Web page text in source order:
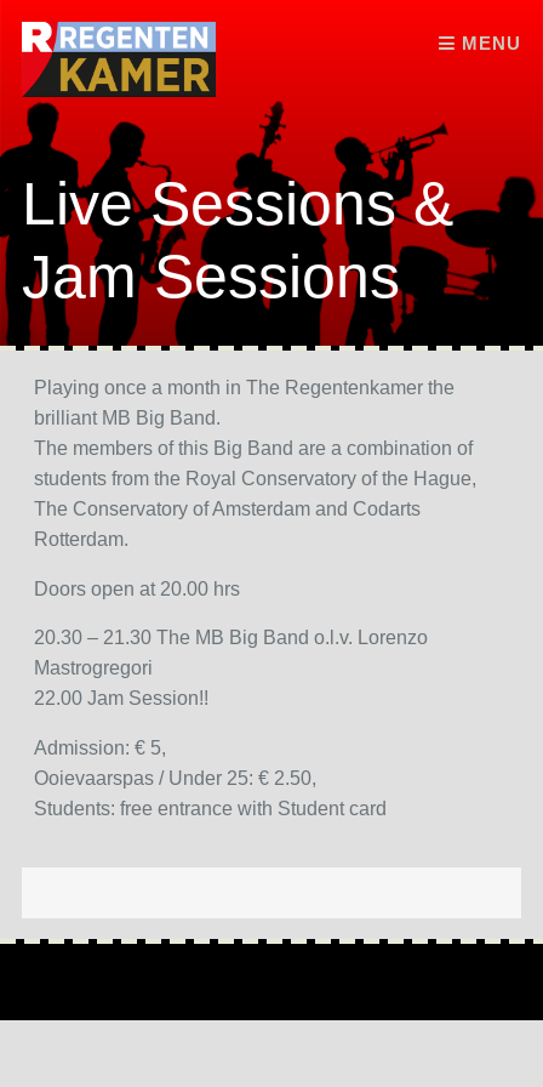
MENU
Skip to content
Live Sessions &
Jam Sessions
Playing once a month in The Regentenkamer the
brilliant MB Big Band.
The members of this Big Band are a combination of
students from the Royal Conservatory of the Hague,
The Conservatory of Amsterdam and Codarts
Rotterdam.
Doors open at 20.00 hrs
20.30 – 21.30 The MB Big Band o.l.v. Lorenzo
Mastrogregori
22.00 Jam Session!!
Admission: € 5,
Ooievaarspas / Under 25: € 2.50,
Students: free entrance with Student card